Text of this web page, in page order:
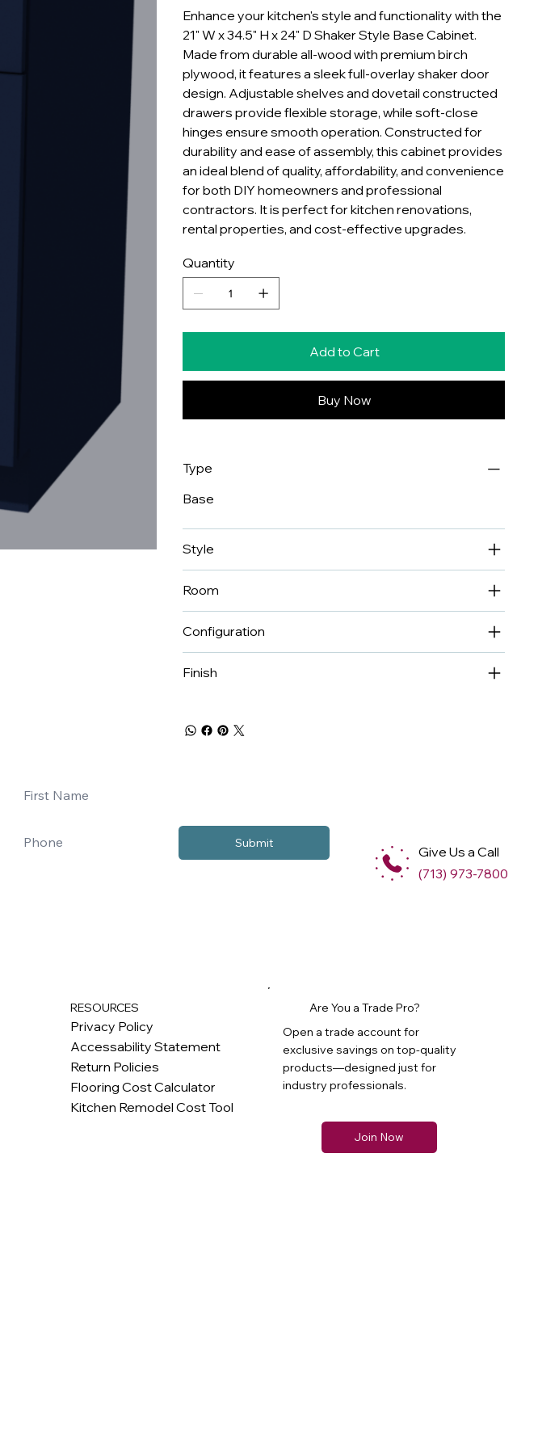
Enhance your kitchen's style and functionality with the
21" W x 34.5" H x 24" D Shaker Style Base Cabinet.
Made from durable all-wood with premium birch
plywood, it features a sleek full-overlay shaker door
design. Adjustable shelves and dovetail constructed
drawers provide flexible storage, while soft-close
hinges ensure smooth operation. Constructed for
durability and ease of assembly, this cabinet provides
an ideal blend of quality, affordability, and convenience
for both DIY homeowners and professional
contractors. It is perfect for kitchen renovations,
rental properties, and cost-effective upgrades.
Quantity
Add to Cart
Buy Now
Type
Base
Style
Room
Configuration
Finish
Submit
Give Us a Call
(713) 973-7800
Are You a Trade Pro?
Open a trade account for
exclusive savings on top-quality
products—designed just for
industry professionals.
Join Now
RESOURCES
Privacy Policy
Accessability Statement
Return Policies
Flooring Cost Calculator
Kitchen Remodel Cost Tool